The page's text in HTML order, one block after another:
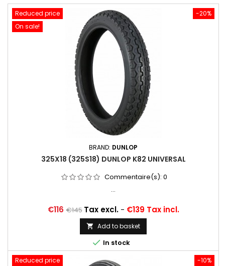
-20%
Reduced price
On sale!
BRAND: DUNLOP
325X18 (325S18) DUNLOP K82 UNIVERSAL
Commentaire(s): 0
...
Price
€116 Regular
€145 Tax excl.- €139 Tax incl.
 Add to basket
 In stock
-10%
Reduced price